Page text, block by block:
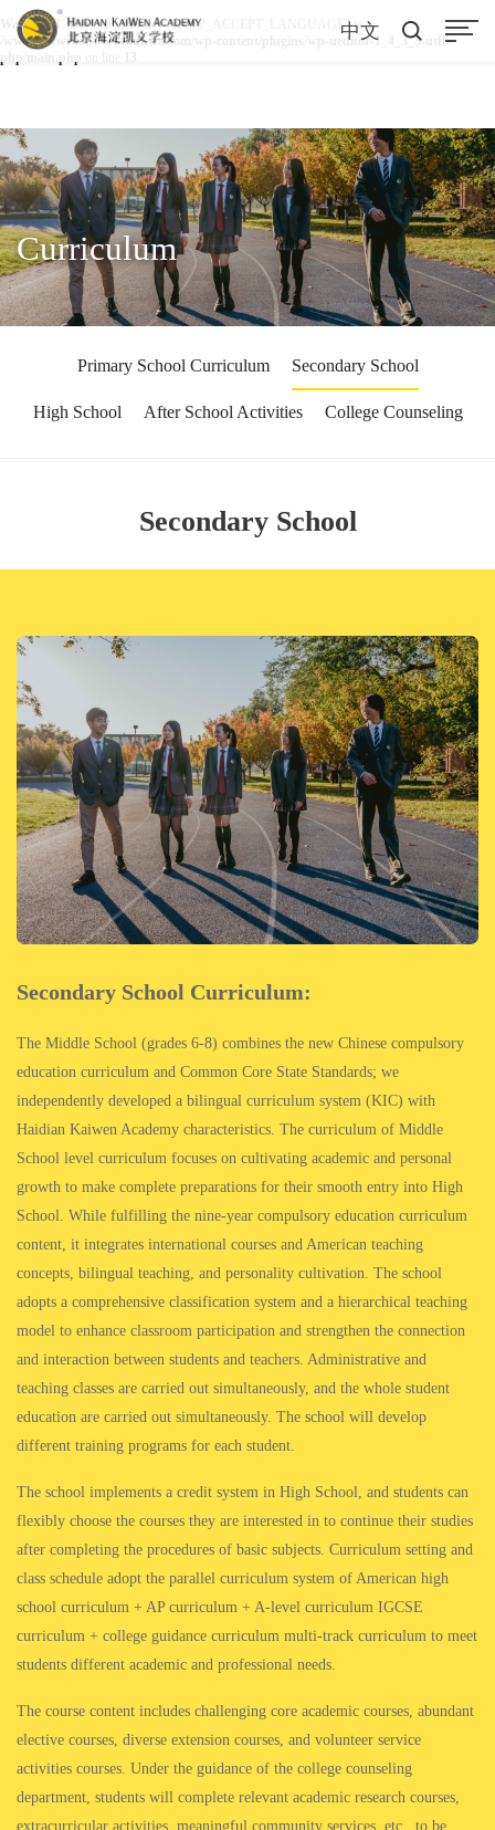
Warning: Undefined array key "HTTP_ACCEPT_LANGUAGE" in
/www/wwwroot/www.hdkwa.com/wp-content/plugins/wp-ueditor-1_4_3_3-utf8-
中文
Curriculum
Primary School Curriculum Secondary School
High School After School Activities College Counseling
Secondary School
Secondary School Curriculum:
The Middle School (grades 6-8) combines the new Chinese compulsory
education curriculum and Common Core State Standards; we
independently developed a bilingual curriculum system (KIC) with
Haidian Kaiwen Academy characteristics. The curriculum of Middle
School level curriculum focuses on cultivating academic and personal
growth to make complete preparations for their smooth entry into High
School. While fulfilling the nine-year compulsory education curriculum
content, it integrates international courses and American teaching
concepts, bilingual teaching, and personality cultivation. The school
adopts a comprehensive classification system and a hierarchical teaching
model to enhance classroom participation and strengthen the connection
and interaction between students and teachers. Administrative and
teaching classes are carried out simultaneously, and the whole student
education are carried out simultaneously. The school will develop
different training programs for each student.
The school implements a credit system in High School, and students can
flexibly choose the courses they are interested in to continue their studies
after completing the procedures of basic subjects. Curriculum setting and
class schedule adopt the parallel curriculum system of American high
school curriculum + AP curriculum + A-level curriculum IGCSE
curriculum + college guidance curriculum multi-track curriculum to meet
students different academic and professional needs.
The course content includes challenging core academic courses, abundant
elective courses, diverse extension courses, and volunteer service
activities courses. Under the guidance of the college counseling
department, students will complete relevant academic research courses,
extracurricular activities, meaningful community services, etc., to be